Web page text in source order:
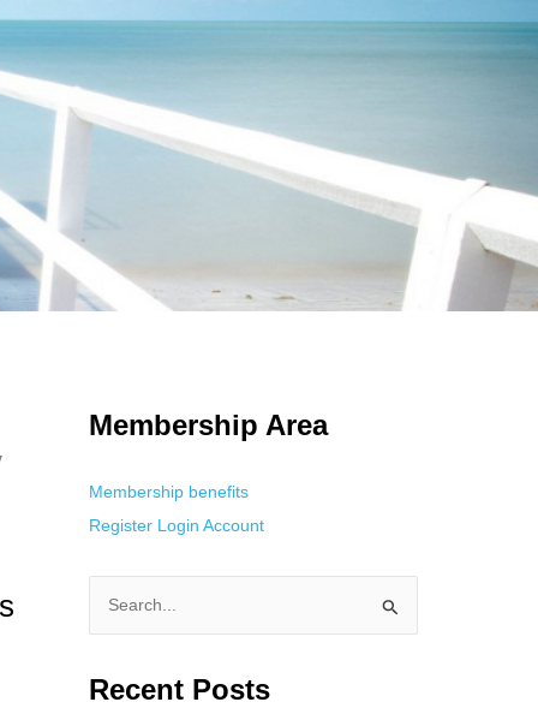
Membership Area
Membership benefits
Register Login Account
a
Recent Posts